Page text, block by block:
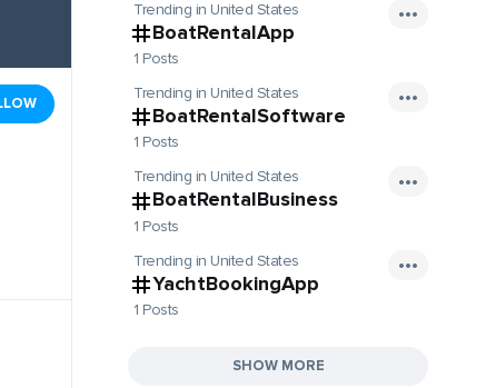
Trending in United States
BoatRentalApp
1 Posts
Trending in United States
BoatRentalSoftware
1 Posts
Trending in United States
BoatRentalBusiness
1 Posts
Trending in United States
YachtBookingApp
1 Posts
SHOW MORE